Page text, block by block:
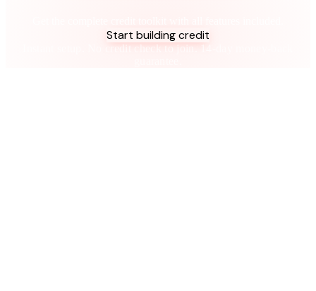
Start building credit
Instant setup. No credit check to join. 14-day money-back